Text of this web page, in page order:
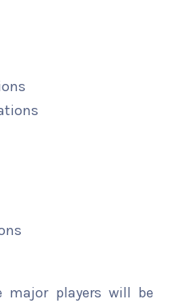
players will be